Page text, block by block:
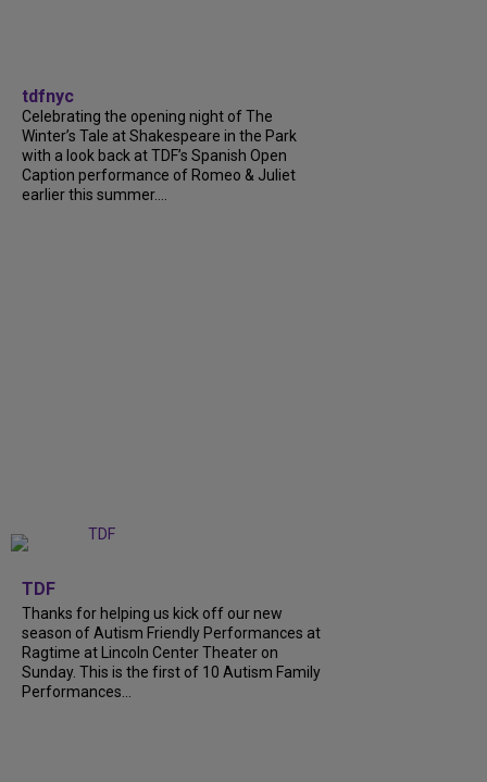
tdfnyc
Celebrating the opening night of The
Winter’s Tale at Shakespeare in the Park
with a look back at TDF’s Spanish Open
Caption performance of Romeo & Juliet
earlier this summer....
TDF
Thanks for helping us kick off our new
season of Autism Friendly Performances at
Ragtime at Lincoln Center Theater on
Sunday. This is the first of 10 Autism Family
Performances...